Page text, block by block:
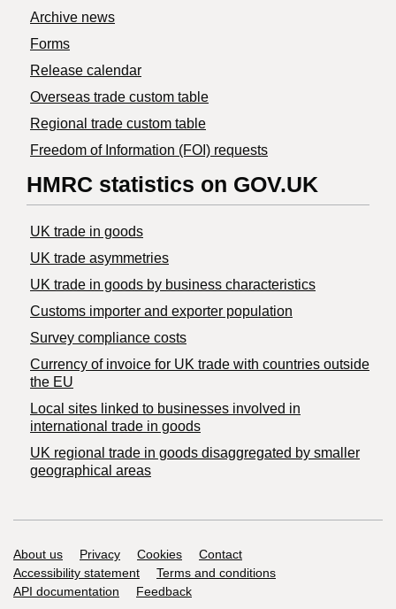
Archive news
Forms
Release calendar
Overseas trade custom table
Regional trade custom table
Freedom of Information (FOI) requests
HMRC statistics on GOV.UK
UK trade in goods
UK trade asymmetries
​UK trade in goods by business characteristics
Customs importer and exporter population
Survey compliance costs
Currency of invoice for UK trade with countries outside
the EU
Local sites linked to businesses involved in
international trade in goods
UK regional trade in goods disaggregated by smaller
geographical areas
Support links
About us Privacy Cookies
Contact
Accessibility statement
Terms and conditions
API documentation
Feedback